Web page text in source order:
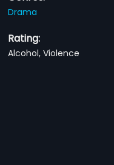
Drama
Rating:
Alcohol, Violence